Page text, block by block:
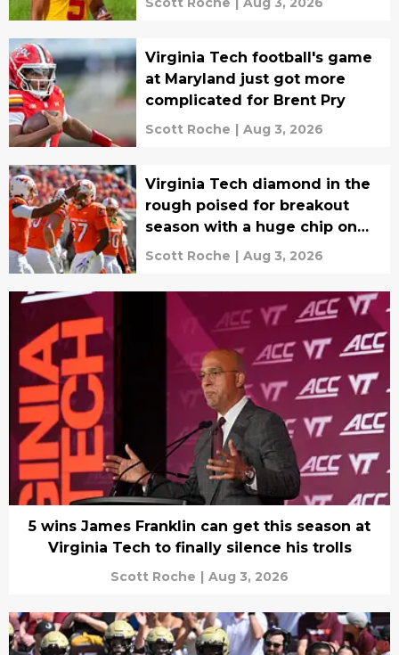
Virginia Tech football's game
at Maryland just got more
complicated for Brent Pry
Scott Roche | Aug 3, 2026
Virginia Tech diamond in the
rough poised for breakout
season with a huge chip on
the shoulder
Scott Roche | Aug 3, 2026
5 wins James Franklin can get this season at
Virginia Tech to finally silence his trolls
Scott Roche | Aug 3, 2026